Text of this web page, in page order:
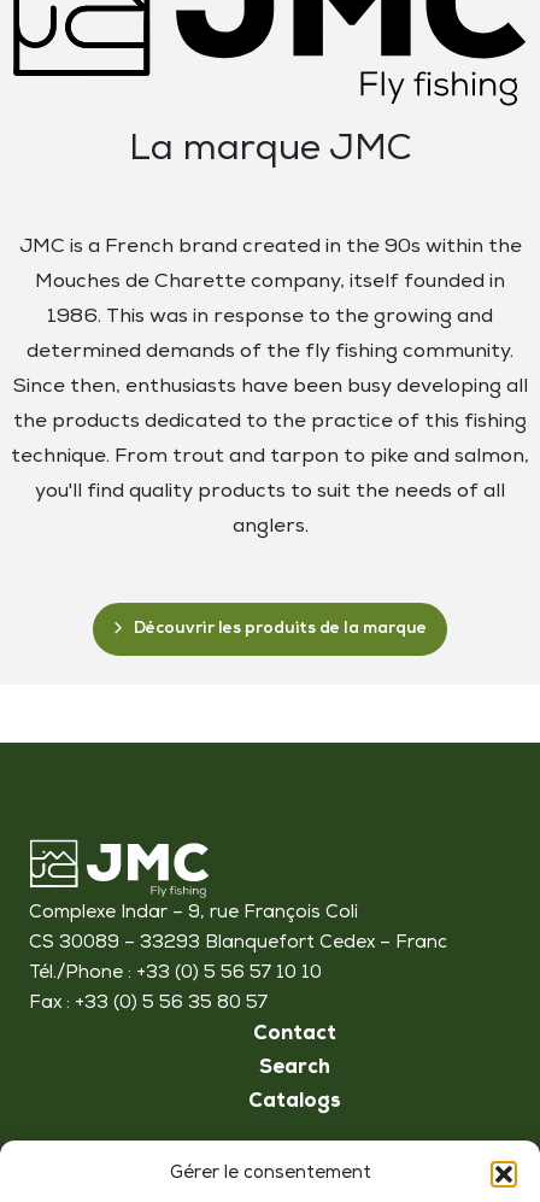
Gérer le consentement
La marque JMC
JMC is a French brand created in the 90s within the
Mouches de Charette company, itself founded in
1986. This was in response to the growing and
determined demands of the fly fishing community.
Since then, enthusiasts have been busy developing all
the products dedicated to the practice of this fishing
technique. From trout and tarpon to pike and salmon,
you'll find quality products to suit the needs of all
anglers.
Découvrir les produits de la marque
Complexe Indar – 9, rue François Coli
CS 30089 – 33293 Blanquefort Cedex – Franc
Tél./Phone : +33 (0) 5 56 57 10 10
Fax : +33 (0) 5 56 35 80 57
Contact
Search
Catalogs
Follow us